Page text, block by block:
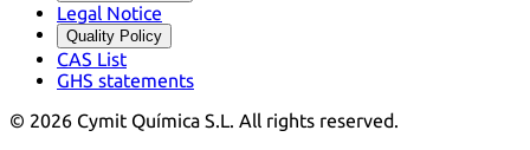
Legal Notice
Quality Policy
CAS List
GHS statements
© 2026 Cymit Química S.L. All rights reserved.